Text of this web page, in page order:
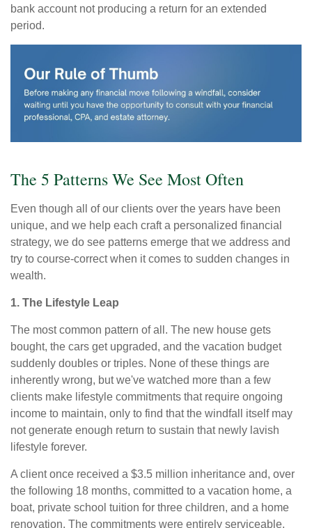
bank account not producing a return for an extended
period.
The 5 Patterns We See Most Often
Even though all of our clients over the years have been
unique, and we help each craft a personalized financial
strategy, we do see patterns emerge that we address and
try to course-correct when it comes to sudden changes in
wealth.
1. The Lifestyle Leap
The most common pattern of all. The new house gets
bought, the cars get upgraded, and the vacation budget
suddenly doubles or triples. None of these things are
inherently wrong, but we've watched more than a few
clients make lifestyle commitments that require ongoing
income to maintain, only to find that the windfall itself may
not generate enough return to sustain that newly lavish
lifestyle forever.
A client once received a $3.5 million inheritance and, over
the following 18 months, committed to a vacation home, a
boat, private school tuition for three children, and a home
renovation. The commitments were entirely serviceable,